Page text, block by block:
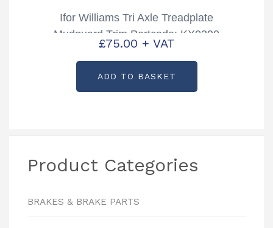
Ifor Williams Tri Axle Treadplate
Mudguard Trim Partcode: KX0290
£75.00 + VAT
ADD TO BASKET
Product Categories
BRAKES & BRAKE PARTS